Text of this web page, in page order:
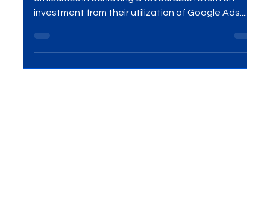
Why Choose a Google
Adwords Certified Company
Introduction Many enterprises encounter
difficulties in achieving a favourable return on